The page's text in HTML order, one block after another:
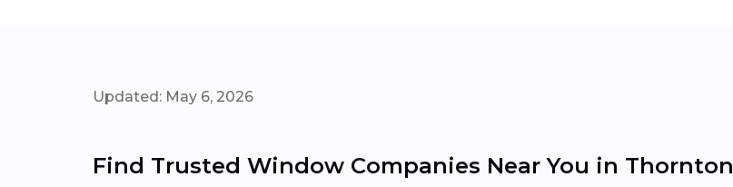
Updated: May 6, 2026
Find Trusted Window Companies Near You in Thornton